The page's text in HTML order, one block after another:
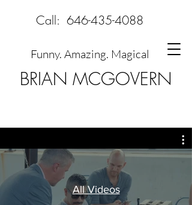
BRIAN MCGOVERN
Funny. Amazing. Magical
Call: 646-435-4088
All Videos